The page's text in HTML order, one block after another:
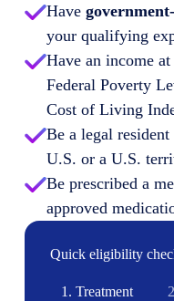
Have
your qualifying
Have an income
Federal Poverty
Cost of Living
Be a legal
U.S. or a U.S.
Be prescribed a
approved
Quick eligibility
1. Treatment